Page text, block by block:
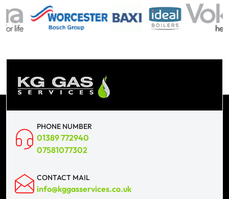
PHONE NUMBER
01389 772940
07581077302
CONTACT MAIL
info@kggasservices.co.uk